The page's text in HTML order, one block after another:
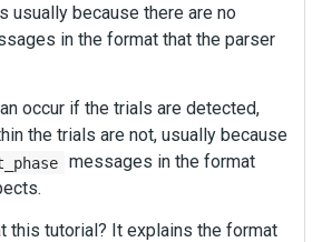
usually because there are no
in the format that the parser
occur if the trials are detected,
the trials are not, usually because
messages in the format
this tutorial? It explains the format